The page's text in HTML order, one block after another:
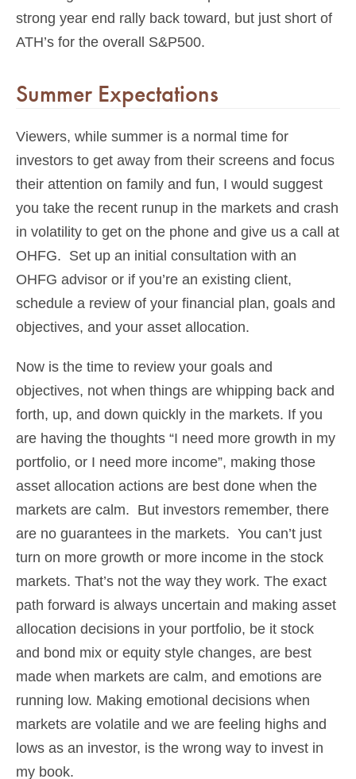
strong year end rally back toward, but just short of
ATH’s for the overall S&P500.
Summer Expectations
Viewers, while summer is a normal time for
investors to get away from their screens and focus
their attention on family and fun, I would suggest
you take the recent runup in the markets and crash
in volatility to get on the phone and give us a call at
OHFG. Set up an initial consultation with an
OHFG advisor or if you’re an existing client,
schedule a review of your financial plan, goals and
objectives, and your asset allocation.
Now is the time to review your goals and
objectives, not when things are whipping back and
forth, up, and down quickly in the markets. If you
are having the thoughts “I need more growth in my
portfolio, or I need more income”, making those
asset allocation actions are best done when the
markets are calm. But investors remember, there
are no guarantees in the markets. You can’t just
turn on more growth or more income in the stock
markets. That’s not the way they work. The exact
path forward is always uncertain and making asset
allocation decisions in your portfolio, be it stock
and bond mix or equity style changes, are best
made when markets are calm, and emotions are
running low. Making emotional decisions when
markets are volatile and we are feeling highs and
lows as an investor, is the wrong way to invest in
my book.